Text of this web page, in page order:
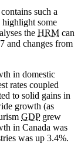
such a
highlight some
the HRM can
and changes from
in domestic
rates coupled
to solid gains in
growth (as
GDPgrew
in Canada was
was up 3.4%.